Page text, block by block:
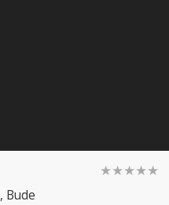
★★★★★
, Bude